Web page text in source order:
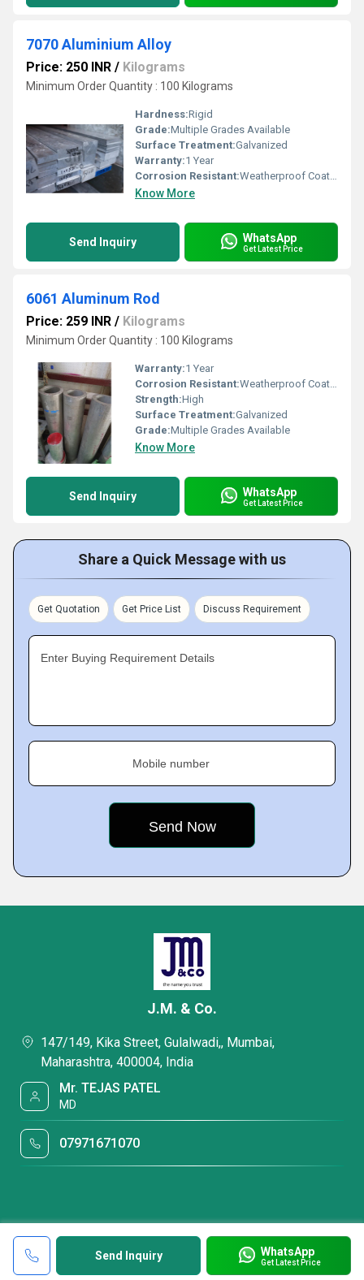
7070 Aluminium Alloy
Price: 250 INR / Kilograms
Minimum Order Quantity : 100 Kilograms
Hardness:Rigid
Grade:Multiple Grades Available
Surface Treatment:Galvanized
Warranty:1 Year
Corrosion Resistant:Weatherproof Coating
Know More
Send Inquiry WhatsApp
Get Latest Price
6061 Aluminum Rod
Price: 259 INR / Kilograms
Minimum Order Quantity : 100 Kilograms
Warranty:1 Year
Corrosion Resistant:Weatherproof Coating
Strength:High
Surface Treatment:Galvanized
Grade:Multiple Grades Available
Know More
Send Inquiry WhatsApp
Get Latest Price
Share a Quick Message with us
Get Quotation Get Price List Discuss Requirement
Enter Buying Requirement Details
Mobile number
Send Inquiry WhatsApp
Get Latest Price
J.M. & Co.
147/149, Kika Street, Gulalwadi,, Mumbai,
Maharashtra, 400004, India
Mr. TEJAS PATEL
MD
07971671070